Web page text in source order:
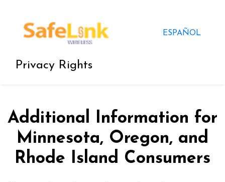
ESPAÑOL
Privacy Rights
Additional Information for
Minnesota, Oregon, and
Rhode Island Consumers